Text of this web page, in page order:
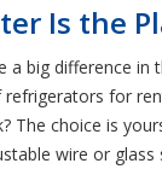
Is the
a big difference
for
The choice is
wire or